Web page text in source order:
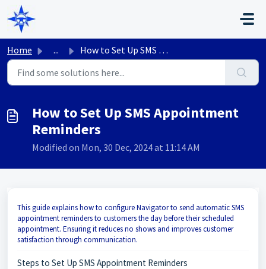
Skip to main content
Home ... How to Set Up SMS Appointment Reminders
How to Set Up SMS Appointment
Reminders
Modified on Mon, 30 Dec, 2024 at 11:14 AM
This guide explains how to configure Navigator to send automatic SMS
appointment reminders to customers the day before their scheduled
appointment. Ensuring it reduces no shows and improves customer
satisfaction through communication.
Steps to Set Up SMS Appointment Reminders